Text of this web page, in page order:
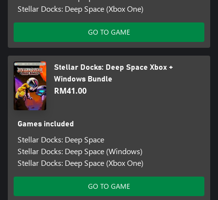
Stellar Docks: Deep Space (Xbox One)
GO TO GAME
Stellar Docks: Deep Space Xbox +
Windows Bundle
RM41.00
Games included
Stellar Docks: Deep Space
Stellar Docks: Deep Space (Windows)
Stellar Docks: Deep Space (Xbox One)
GO TO GAME